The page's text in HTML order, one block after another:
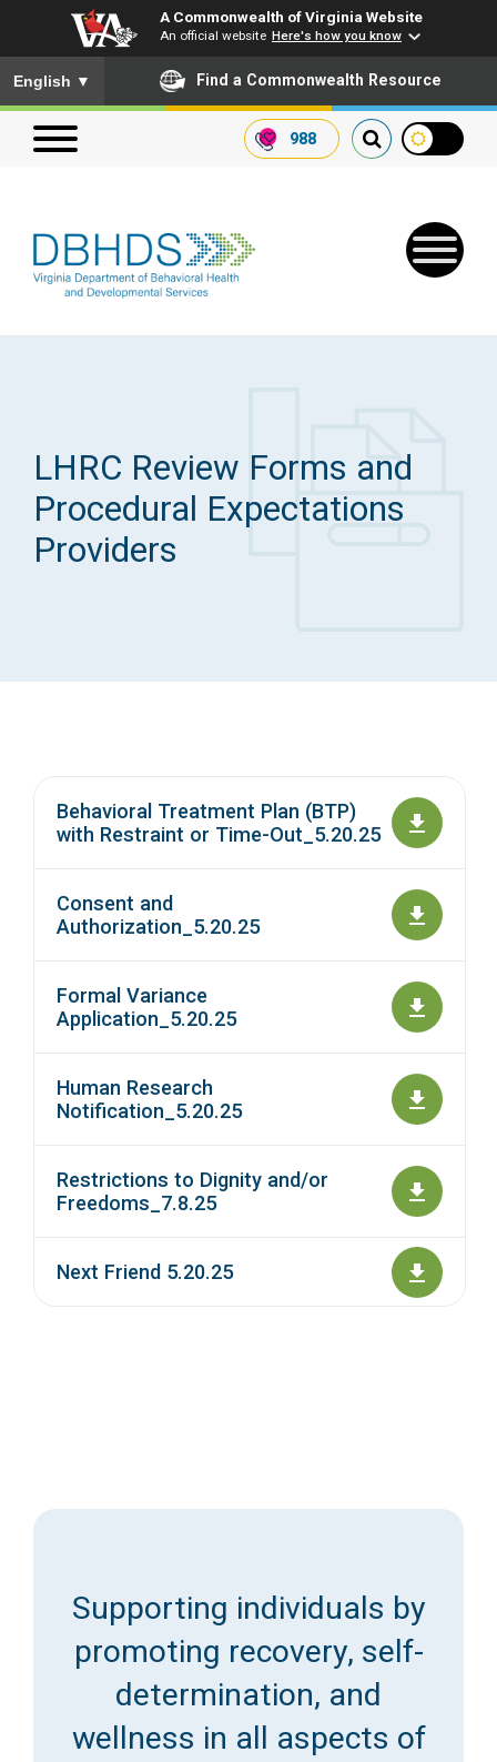
A Commonwealth of Virginia Website
An official website Here's how you know
To ensure accurate screen reader translation, please ensure
English ▼ Find a Commonwealth Resource
988
Search our website
Search
Get SFTP Support Forms
Receive Safety Alerts
Access Long Term Care
LHRC Review Forms and
Procedural Expectations
Providers
Behavioral Treatment Plan (BTP)
with Restraint or Time-Out_5.20.25
Consent and
Authorization_5.20.25
Formal Variance
Application_5.20.25
Human Research
Notification_5.20.25
Restrictions to Dignity and/or
Freedoms_7.8.25
Next Friend 5.20.25
Supporting individuals by
promoting recovery, self-
determination, and
wellness in all aspects of